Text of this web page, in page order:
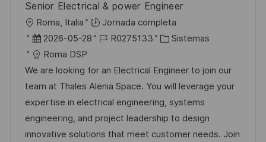
l
i
c
a
c
i
ó
n
Senior Electrical & power Engineer
U
b
c
a
c
i
ó
Roma, Italia
Jornada completa
F
e
c
h
a
d
e
2026-05-28
I
d
e
e
m
p
R0275133
C
t
e
g
o
r
Sistemas
Roma DSP
We are looking for an Electrical Engineer to join our
team at Thales Alenia Space. You will leverage your
expertise in electrical engineering, systems
engineering, and project leadership to design
innovative solutions that meet customer needs. Join